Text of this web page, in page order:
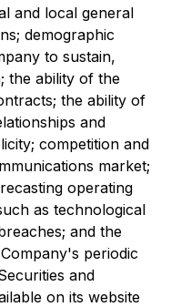
and local general
demographic
to sustain,
the ability of the
the ability of
and
competition and
market;
operating
as technological
and the
periodic
and
on its website